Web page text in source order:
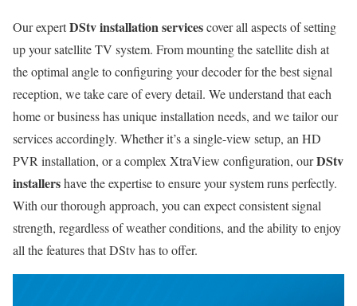
Our expertDStv installation servicescover all aspects of setting
up your satellite TV system. From mounting the satellite dish at
the optimal angle to configuring your decoder for the best signal
reception, we take care of every detail. We understand that each
home or business has unique installation needs, and we tailor our
services accordingly. Whether it’s a single-view setup, an HD
PVR installation, or a complex XtraView configuration, ourDStv
installershave the expertise to ensure your system runs perfectly.
With our thorough approach, you can expect consistent signal
strength, regardless of weather conditions, and the ability to enjoy
all the features that DStv has to offer.